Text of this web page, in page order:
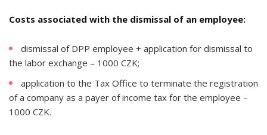
Costs associated with the dismissal of an employee:
dismissal of DPP employee + application for dismissal to
the labor exchange – 1000 CZK;
application to the Tax Office to terminate the registration
of a company as a payer of income tax for the employee –
1000 CZK.